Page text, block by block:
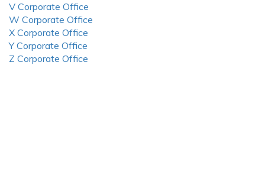
V Corporate Office
W Corporate Office
X Corporate Office
Y Corporate Office
Z Corporate Office